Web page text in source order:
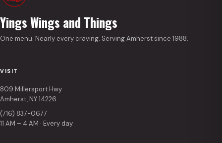
Yings Wings and Things
One menu. Nearly every craving. Serving Amherst since 1988.
VISIT
809 Millersport Hwy
Amherst, NY 14226
(716) 837-0677
11 AM – 4 AM · Every day